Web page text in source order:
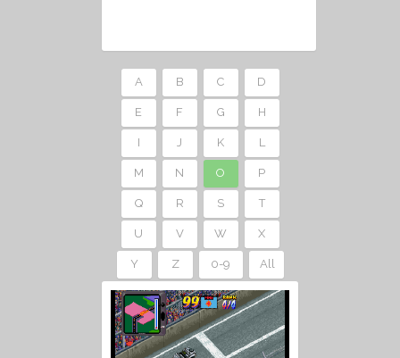
A B C D
E F G H
I J K L
M N O P
Q R S T
U V W X
Y Z 0-9 All